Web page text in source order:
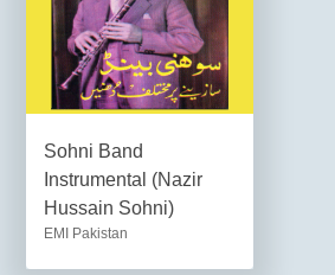
Sohni Band
Instrumental (Nazir
Hussain Sohni)
EMI Pakistan